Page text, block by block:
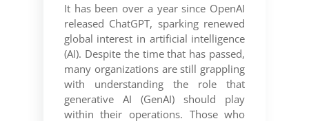
It has been over a year since OpenAI
released ChatGPT, sparking renewed
global interest in artificial intelligence
(AI). Despite the time that has passed,
many organizations are still grappling
with understanding the role that
generative AI (GenAI) should play
within their operations. Those who